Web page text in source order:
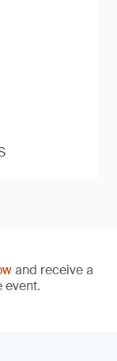
and receive a
event.